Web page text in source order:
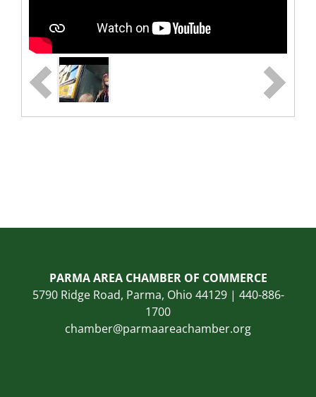
PARMA AREA CHAMBER OF COMMERCE
5790 Ridge Road, Parma, Ohio 44129 | 440-886-
1700
chamber@parmaareachamber.org